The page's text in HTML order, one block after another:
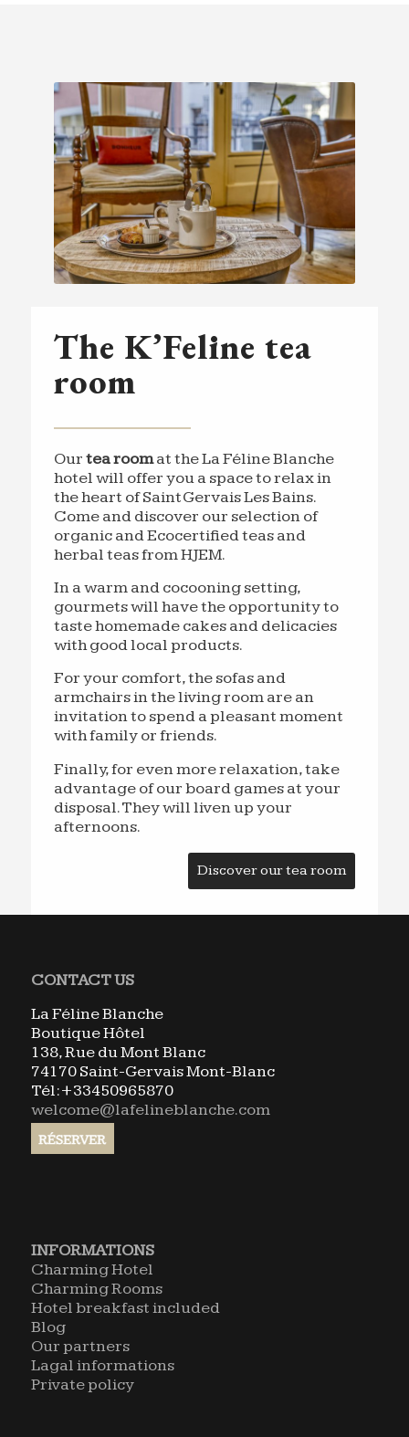
The K’Feline tea
room
Ourtea roomat the La Féline Blanche
hotel will offer you a space to relax in
the heart of Saint Gervais Les Bains.
Come and discover our selection of
organic and Ecocertified teas and
herbal teas from HJEM.
In a warm and cocooning setting,
gourmets will have the opportunity to
taste homemade cakes and delicacies
with good local products.
For your comfort, the sofas and
armchairs in the living room are an
invitation to spend a pleasant moment
with family or friends.
Finally, for even more relaxation, take
advantage of our board games at your
disposal. They will liven up your
afternoons.
Discover our tea room
CONTACT US
La Féline Blanche
Boutique Hôtel
138, Rue du Mont Blanc
74170 Saint-Gervais Mont-Blanc
Tél:+33450965870
welcome@lafelineblanche.com
INFORMATIONS
Charming Hotel
Charming Rooms
Hotel breakfast included
Blog
Our partners
Lagal informations
Private policy